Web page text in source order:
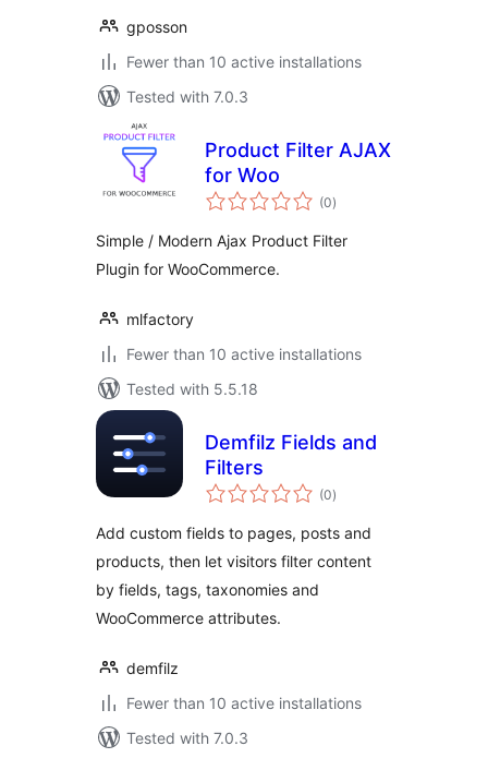
gposson
Fewer than 10 active installations
Tested with 7.0.3
Product Filter AJAX
for Woo
(0total
ratings
)
Simple / Modern Ajax Product Filter
Plugin for WooCommerce.
mlfactory
Fewer than 10 active installations
Tested with 5.5.18
Demfilz Fields and
Filters
(0total
ratings
)
Add custom fields to pages, posts and
products, then let visitors filter content
by fields, tags, taxonomies and
WooCommerce attributes.
demfilz
Fewer than 10 active installations
Tested with 7.0.3